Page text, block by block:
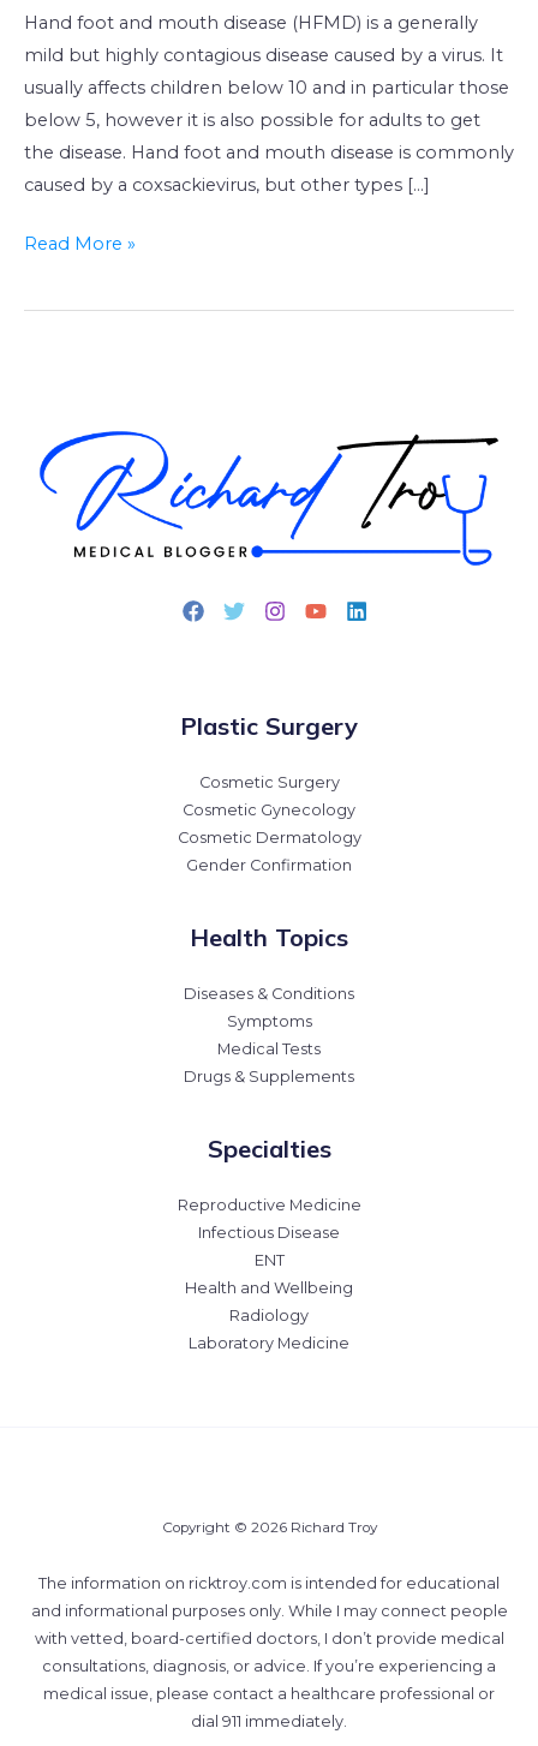
Hand foot and mouth disease (HFMD) is a generally
mild but highly contagious disease caused by a virus. It
usually affects children below 10 and in particular those
below 5, however it is also possible for adults to get
the disease. Hand foot and mouth disease is commonly
caused by a coxsackievirus, but other types […]
–
Symptoms
and
Treatment
Read More »
Plastic Surgery
Cosmetic Surgery
Cosmetic Gynecology
Cosmetic Dermatology
Gender Confirmation
Health Topics
Diseases & Conditions
Symptoms
Medical Tests
Drugs & Supplements
Specialties
Reproductive Medicine
Infectious Disease
ENT
Health and Wellbeing
Radiology
Laboratory Medicine
Copyright © 2026 Richard Troy
The information on ricktroy.com is intended for educational
and informational purposes only. While I may connect people
with vetted, board-certified doctors, I don’t provide medical
consultations, diagnosis, or advice. If you’re experiencing a
medical issue, please contact a healthcare professional or
dial 911 immediately.